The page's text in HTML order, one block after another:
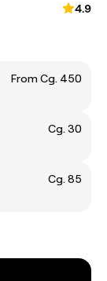
4.9
From Cg. 450
Cg. 30
Cg. 85